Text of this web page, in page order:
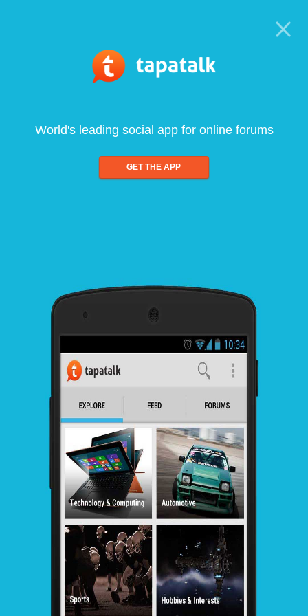
World's leading social app for online forums
GET THE APP